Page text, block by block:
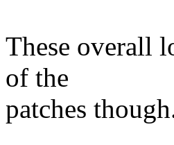
These overall
of the
patches